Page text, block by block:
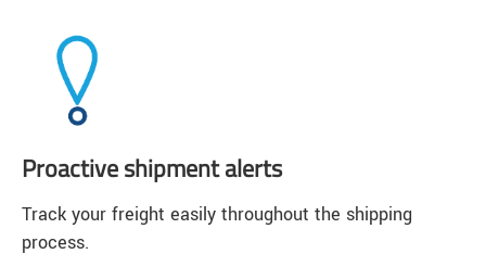
Proactive shipment alerts
Track your freight easily throughout the shipping
process.